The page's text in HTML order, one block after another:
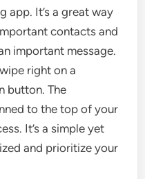
app. It’s a great way
contacts and
important message.
right on a
button. The
to the top of your
It’s a simple yet
and prioritize your